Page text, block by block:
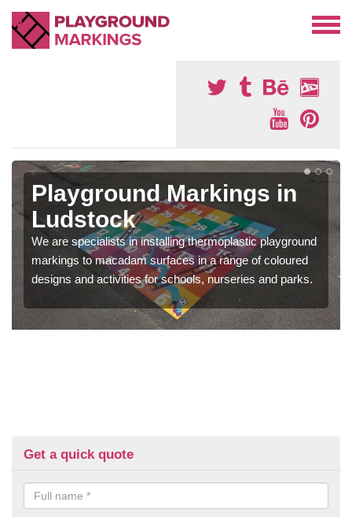
Playground Markings in
Ludstock
We are specialists in installing thermoplastic playground
markings to macadam surfaces in a range of coloured
designs and activities for schools, nurseries and parks.
Get a quick quote